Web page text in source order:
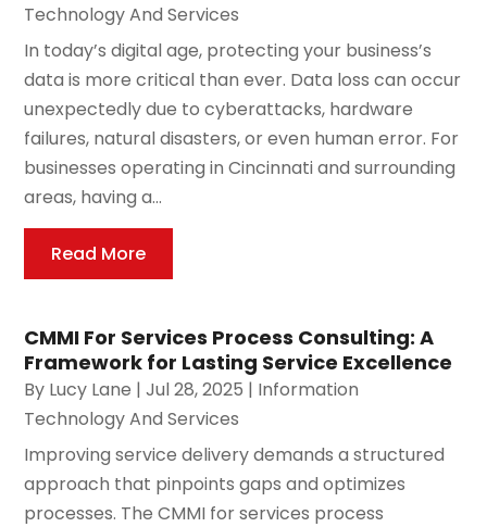
Technology And Services
In today’s digital age, protecting your business’s
data is more critical than ever. Data loss can occur
unexpectedly due to cyberattacks, hardware
failures, natural disasters, or even human error. For
businesses operating in Cincinnati and surrounding
areas, having a...
Read More
CMMI For Services Process Consulting: A
Framework for Lasting Service Excellence
By Lucy Lane |Jul 28, 2025 | Information
Technology And Services
Improving service delivery demands a structured
approach that pinpoints gaps and optimizes
processes. The CMMI for services process